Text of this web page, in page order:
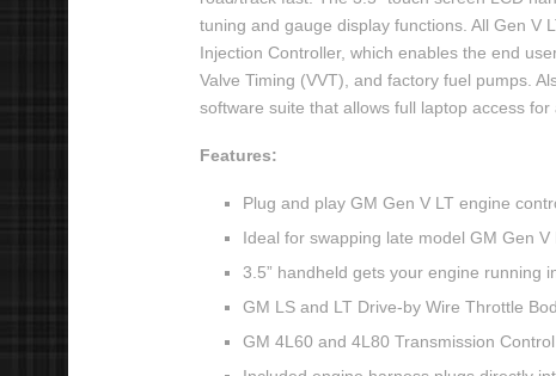
tuning and gauge display functions. All Gen V
Injection Controller, which enables the end
Valve Timing (VVT), and factory fuel pumps.
software suite that allows full laptop access for
Features:
Plug and play GM Gen V LT engine
Ideal for swapping late model GM Gen
3.5” handheld gets your engine running
GM LS and LT Drive-by Wire Throttle
GM 4L60 and 4L80 Transmission